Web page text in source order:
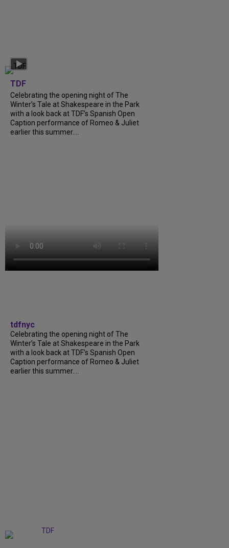
TDF
Celebrating the opening night of The
Winter’s Tale at Shakespeare in the Park
with a look back at TDF’s Spanish Open
Caption performance of Romeo & Juliet
earlier this summer....
tdfnyc
Celebrating the opening night of The
Winter’s Tale at Shakespeare in the Park
with a look back at TDF’s Spanish Open
Caption performance of Romeo & Juliet
earlier this summer....